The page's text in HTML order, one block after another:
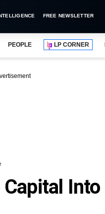
FREE NEWSLETTER
PEOPLE LP CORNER
Into